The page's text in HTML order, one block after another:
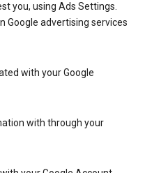
you, using Ads Settings.
Google advertising services
with your Google
with through your